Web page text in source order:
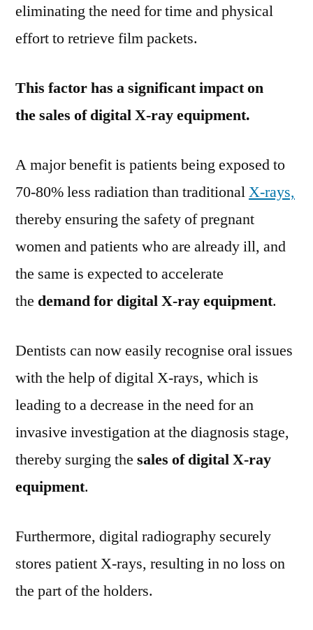
eliminating the need for time and physical
effort to retrieve film packets.
This factor has a significant impact on
the sales of digital X-ray equipment.
A major benefit is patients being exposed to
70-80% less radiation than traditionalX-rays,
thereby ensuring the safety of pregnant
women and patients who are already ill, and
the same is expected to accelerate
the demand for digital X-ray equipment.
Dentists can now easily recognise oral issues
with the help of digital X-rays, which is
leading to a decrease in the need for an
invasive investigation at the diagnosis stage,
thereby surging the sales of digital X-ray
equipment.
Furthermore, digital radiography securely
stores patient X-rays, resulting in no loss on
the part of the holders.